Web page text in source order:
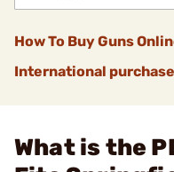
How To Buy Guns
International
What is the